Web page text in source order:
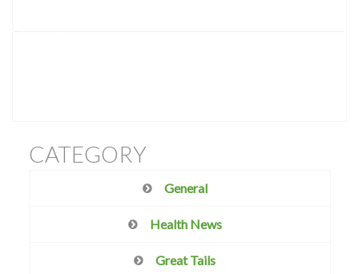
CATEGORY
General
Health News
Great Tails